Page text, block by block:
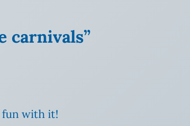
carnivals”
fun with it!